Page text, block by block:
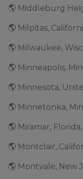
🌎 Middleburg
🌎 Milpitas,
🌎 Milwaukee,
🌎 Minneapolis,
🌎 Minnesota,
🌎 Minnetonka,
🌎 Miramar,
🌎 Montclair,
🌎 Montvale, New